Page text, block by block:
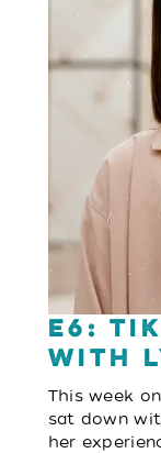
E6:
with
This week
sat down
her